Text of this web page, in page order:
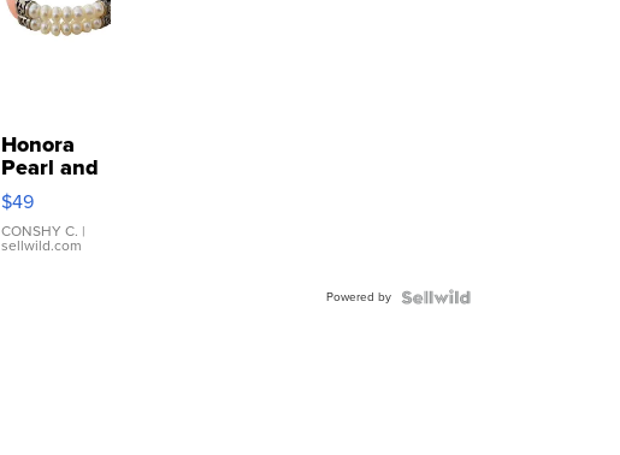
Honora
Pearl and
Pink
Leather
Bracelet
Adjustable
$49
CONSHY C. |
sellwild.com
Powered by